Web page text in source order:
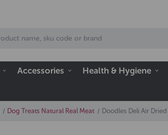
Accessories Health & Hygiene
Dog Treats Natural Real Meat Doodles Deli Air